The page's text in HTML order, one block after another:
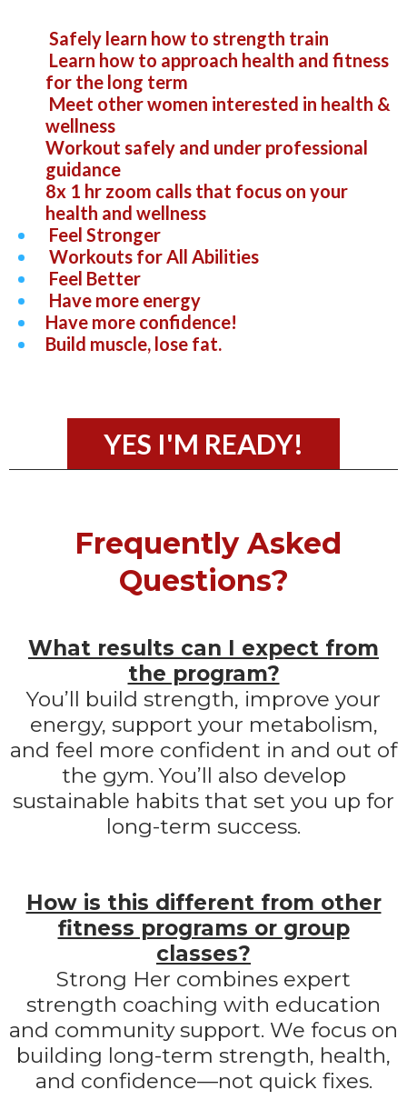
Safely learn how to strength train
Learn how to approach health and fitness
for the long term
Meet other women interested in health &
wellness
Workout safely and under professional
guidance
8x 1 hr zoom calls that focus on your
health and wellness
Feel Stronger
Workouts for All Abilities
Feel Better
Have more energy
Have more confidence!
Build muscle, lose fat.
YES I'M READY!
Frequently Asked
Questions?
What results can I expect from
the program?
You’ll build strength, improve your
energy, support your metabolism,
and feel more confident in and out of
the gym. You’ll also develop
sustainable habits that set you up for
long-term success.
How is this different from other
fitness programs or group
classes?
Strong Her combines expert
strength coaching with education
and community support. We focus on
building long-term strength, health,
and confidence—not quick fixes.